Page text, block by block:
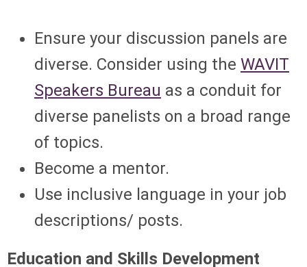
Ensure your discussion panels are
diverse. Consider using the WAVIT
Speakers Bureau as a conduit for
diverse panelists on a broad range
of topics.
Become a mentor.
Use inclusive language in your job
descriptions/ posts.
Education and Skills Development